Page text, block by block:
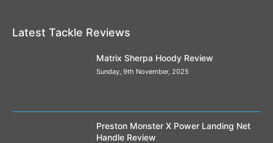
Latest Tackle Reviews
Matrix Sherpa Hoody Review
Sunday, 9th November, 2025
Preston Monster X Power Landing Net
Handle Review